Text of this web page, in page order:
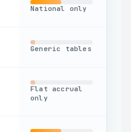
National only
Generic tables
Flat accrual
only